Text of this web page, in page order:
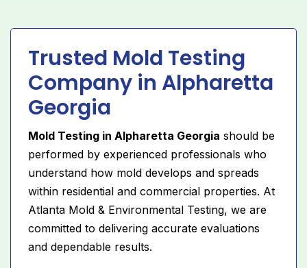
Trusted Mold Testing
Company in Alpharetta
Georgia
Mold Testing in Alpharetta Georgia should be
performed by experienced professionals who
understand how mold develops and spreads
within residential and commercial properties. At
Atlanta Mold & Environmental Testing, we are
committed to delivering accurate evaluations
and dependable results.